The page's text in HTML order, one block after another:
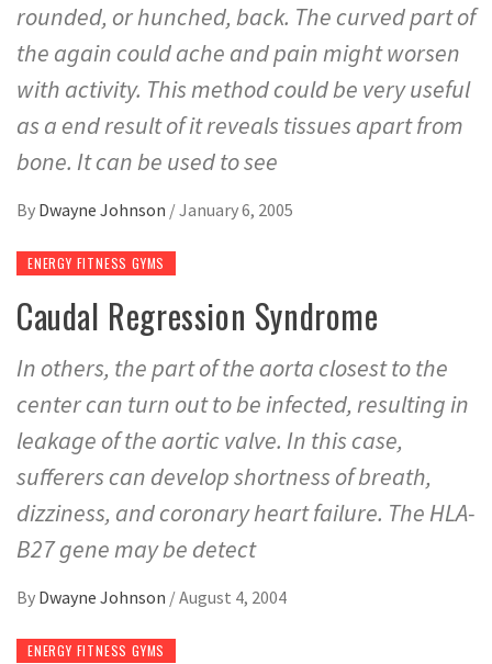
rounded, or hunched, back. The curved part of
the again could ache and pain might worsen
with activity. This method could be very useful
as a end result of it reveals tissues apart from
bone. It can be used to see
By Dwayne Johnson /January 6, 2005
ENERGY FITNESS GYMS
Caudal Regression Syndrome
In others, the part of the aorta closest to the
center can turn out to be infected, resulting in
leakage of the aortic valve. In this case,
sufferers can develop shortness of breath,
dizziness, and coronary heart failure. The HLA-
B27 gene may be detect
By Dwayne Johnson /August 4, 2004
ENERGY FITNESS GYMS